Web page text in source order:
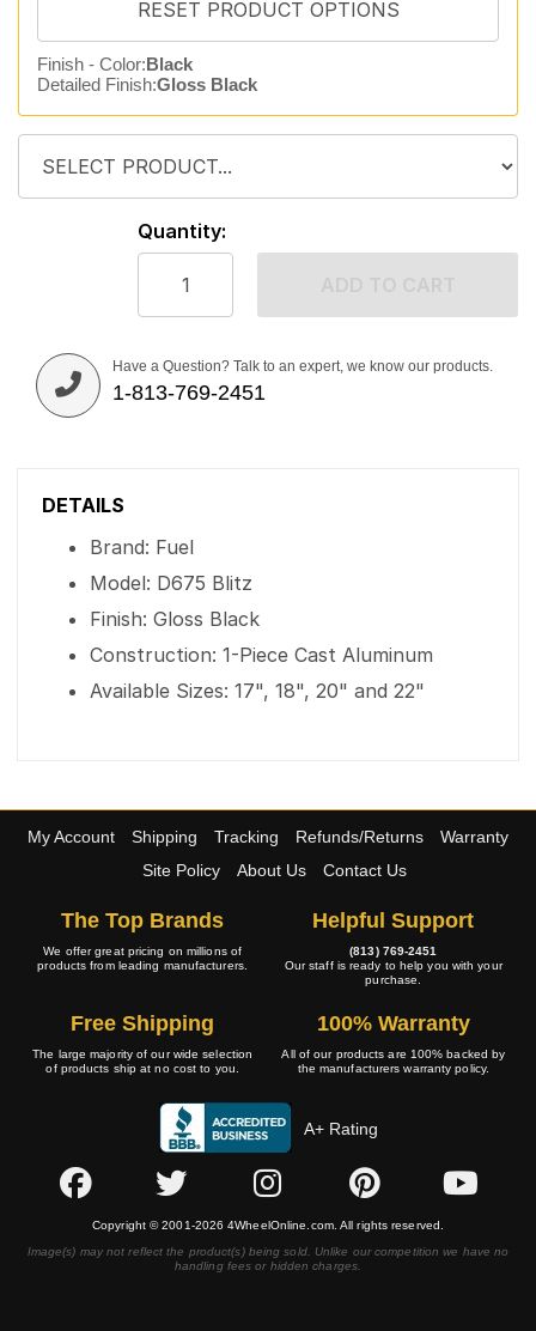
Finish - Color:Black
Detailed Finish:Gloss Black
Quantity:
Have a Question? Talk to an expert, we know our products.
1-813-769-2451
DETAILS
Brand: Fuel
Model: D675 Blitz
Finish: Gloss Black
Construction: 1-Piece Cast Aluminum
Available Sizes: 17", 18", 20" and 22"
My Account Shipping Tracking Refunds/Returns
Warranty
Site Policy
About Us Contact Us
The Top Brands
We offer great pricing on millions of
products from leading manufacturers.
Helpful Support
(813) 769-2451
Our staff is ready to help you with your
purchase.
Free Shipping
The large majority of our wide selection
of products ship at no cost to you.
100% Warranty
All of our products are 100% backed by
the manufacturers warranty policy.
A+ Rating
Copyright © 2001-2026 4WheelOnline.com. All rights reserved.
Image(s) may not reflect the product(s) being sold. Unlike our competition we have no
handling fees or hidden charges.